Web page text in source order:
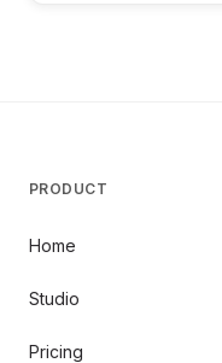
PRODUCT
Home
Studio
Pricing